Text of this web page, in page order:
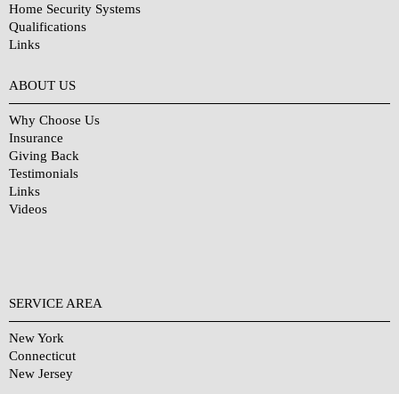
Home Security Systems
Qualifications
Links
ABOUT US
Why Choose Us
Insurance
Giving Back
Testimonials
Links
Videos
SERVICE AREA
New York
Connecticut
New Jersey